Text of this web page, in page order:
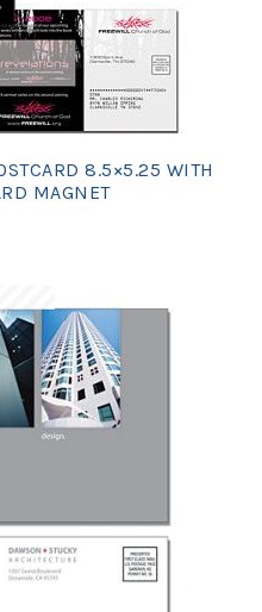
8.5×5.25 WITH
MAGNET